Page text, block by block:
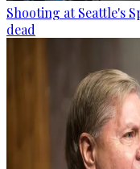
Shooting at Seattle's
dead